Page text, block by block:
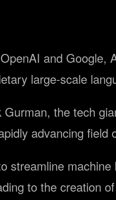
and Google,
large-scale
Gurman, the tech
advancing field
streamline
to the creation